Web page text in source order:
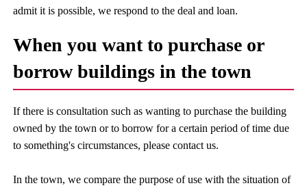
admit it is possible, we respond to the deal and loan.
When you want to purchase or
borrow buildings in the town
If there is consultation such as wanting to purchase the building
owned by the town or to borrow for a certain period of time due
to something's circumstances, please contact us.
In the town, we compare the purpose of use with the situation of